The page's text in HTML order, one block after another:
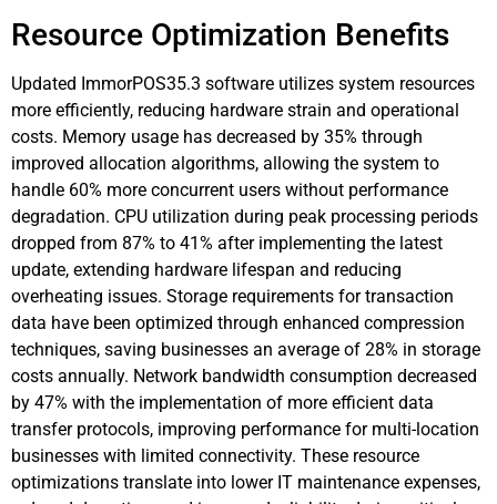
Resource Optimization Benefits
Updated ImmorPOS35.3 software utilizes system resources
more efficiently, reducing hardware strain and operational
costs. Memory usage has decreased by 35% through
improved allocation algorithms, allowing the system to
handle 60% more concurrent users without performance
degradation. CPU utilization during peak processing periods
dropped from 87% to 41% after implementing the latest
update, extending hardware lifespan and reducing
overheating issues. Storage requirements for transaction
data have been optimized through enhanced compression
techniques, saving businesses an average of 28% in storage
costs annually. Network bandwidth consumption decreased
by 47% with the implementation of more efficient data
transfer protocols, improving performance for multi-location
businesses with limited connectivity. These resource
optimizations translate into lower IT maintenance expenses,